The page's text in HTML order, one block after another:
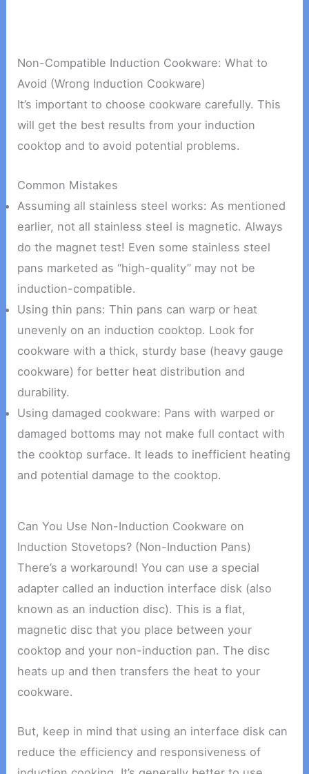
Non-Compatible Induction Cookware: What to
Avoid (Wrong Induction Cookware)
It’s important to choose cookware carefully. This
will get the best results from your induction
cooktop and to avoid potential problems.
Common Mistakes
Assuming all stainless steel works: As mentioned
earlier, not all stainless steel is magnetic. Always
do the magnet test! Even some stainless steel
pans marketed as “high-quality” may not be
induction-compatible.
Using thin pans: Thin pans can warp or heat
unevenly on an induction cooktop. Look for
cookware with a thick, sturdy base (heavy gauge
cookware) for better heat distribution and
durability.
Using damaged cookware: Pans with warped or
damaged bottoms may not make full contact with
the cooktop surface. It leads to inefficient heating
and potential damage to the cooktop.
Can You Use Non-Induction Cookware on
Induction Stovetops? (Non-Induction Pans)
There’s a workaround! You can use a special
adapter called an induction interface disk (also
known as an induction disc). This is a flat,
magnetic disc that you place between your
cooktop and your non-induction pan. The disc
heats up and then transfers the heat to your
cookware.
But, keep in mind that using an interface disk can
reduce the efficiency and responsiveness of